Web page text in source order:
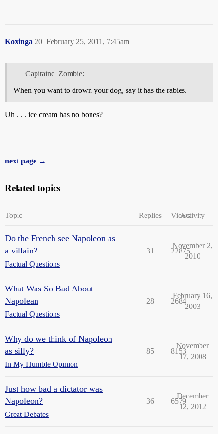
Koxinga February 25, 2011, 7:45am
20
Capitaine_Zombie:
When you want to drown your dog, say it has the rabies.
Uh . . . ice cream has no bones?
next page →
Related topics
Topic Replies ViewsActivity
Do the French see Napoleon as
a villain?
Factual Questions
31 22875
November 2,
2010
What Was So Bad About
Napolean
Factual Questions
28 2684
February 16,
2003
Why do we think of Napoleon
as silly?
In My Humble Opinion
85 8153
November
17, 2008
Just how bad a dictator was
Napoleon?
Great Debates
36 6579
December
12, 2012